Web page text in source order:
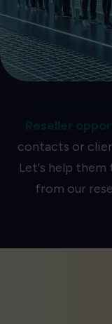
The
Reseller
contacts or
Let's help them
from our